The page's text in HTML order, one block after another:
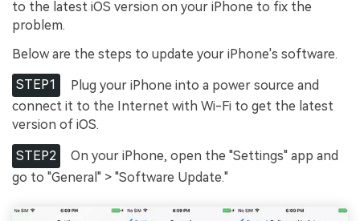
to the latest iOS version on your iPhone to fix the
problem.
Below are the steps to update your iPhone's software.
STEP1
Plug your iPhone into a power source and
connect it to the Internet with Wi-Fi to get the latest
version of iOS.
STEP2
On your iPhone, open the "Settings" app and
go to "General" > "Software Update."